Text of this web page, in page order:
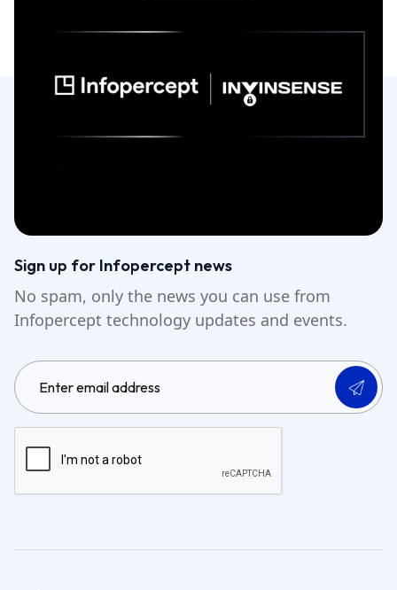
Sign up for Infopercept news
No spam, only the news you can use from
Infopercept technology updates and events.